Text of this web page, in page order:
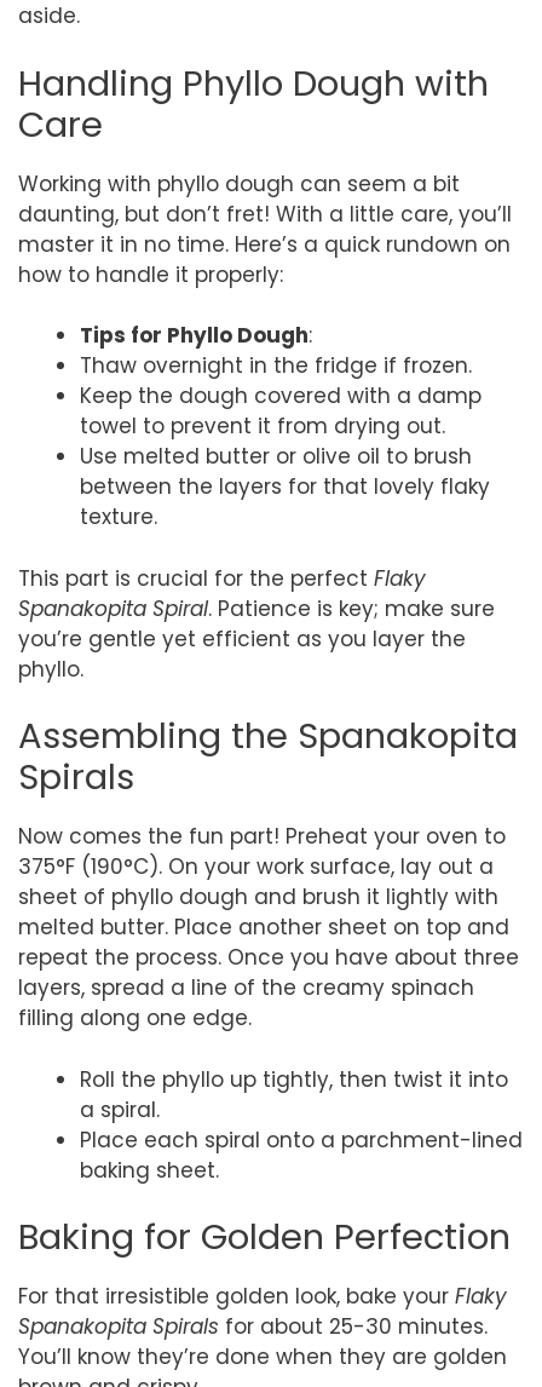
aside.
Handling Phyllo Dough with
Care
Working with phyllo dough can seem a bit
daunting, but don’t fret! With a little care, you’ll
master it in no time. Here’s a quick rundown on
how to handle it properly:
Tips for Phyllo Dough:
Thaw overnight in the fridge if frozen.
Keep the dough covered with a damp
towel to prevent it from drying out.
Use melted butter or olive oil to brush
between the layers for that lovely flaky
texture.
This part is crucial for the perfect Flaky
Spanakopita Spiral. Patience is key; make sure
you’re gentle yet efficient as you layer the
phyllo.
Assembling the Spanakopita
Spirals
Now comes the fun part! Preheat your oven to
375°F (190°C). On your work surface, lay out a
sheet of phyllo dough and brush it lightly with
melted butter. Place another sheet on top and
repeat the process. Once you have about three
layers, spread a line of the creamy spinach
filling along one edge.
Roll the phyllo up tightly, then twist it into
a spiral.
Place each spiral onto a parchment-lined
baking sheet.
Baking for Golden Perfection
For that irresistible golden look, bake your Flaky
Spanakopita Spirals for about 25-30 minutes.
You’ll know they’re done when they are golden